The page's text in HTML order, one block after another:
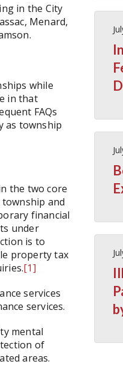
in the City
Menard,
while
in that
FAQs
as township
the two core
and
financial
under
is to
property tax
[1]
services
services.
mental
of
areas.